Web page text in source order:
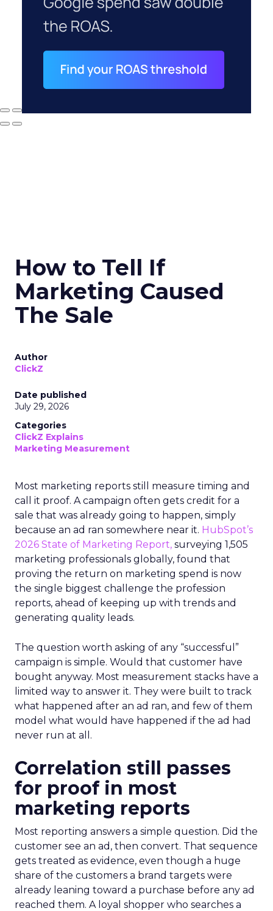
How to Tell If
Marketing Caused
The Sale
Author
ClickZ
Date published
July 29, 2026
Categories
ClickZ Explains
Marketing Measurement
Most marketing reports still measure timing and
call it proof. A campaign often gets credit for a
sale that was already going to happen, simply
because an ad ran somewhere near it. HubSpot’s
2026 State of Marketing Report, surveying 1,505
marketing professionals globally, found that
proving the return on marketing spend is now
the single biggest challenge the profession
reports, ahead of keeping up with trends and
generating quality leads.
The question worth asking of any “successful”
campaign is simple. Would that customer have
bought anyway. Most measurement stacks have a
limited way to answer it. They were built to track
what happened after an ad ran, and few of them
model what would have happened if the ad had
never run at all.
Correlation still passes
for proof in most
marketing reports
Most reporting answers a simple question. Did the
customer see an ad, then convert. That sequence
gets treated as evidence, even though a huge
share of the customers a brand targets were
already leaning toward a purchase before any ad
reached them. A loyal shopper who searches a